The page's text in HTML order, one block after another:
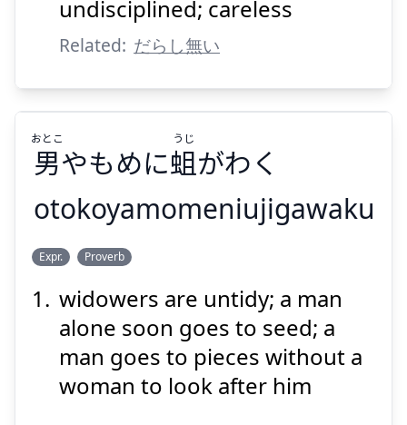
Show answer
Suspend
undisciplined; careless
Related: だらし無い
がわく
男やもめに蛆がわく
おとこ うじ
otokoyamomeniujigawaku
Expr. Proverb
widowers are untidy; a man
alone soon goes to seed; a
man goes to pieces without a
woman to look after him